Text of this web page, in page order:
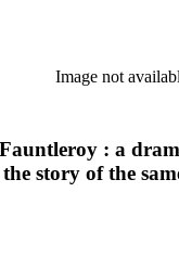
Image not
: a
story of the